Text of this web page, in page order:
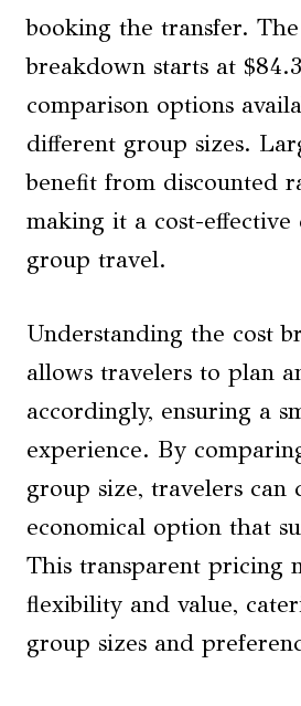
booking the transfer.
breakdown starts at
comparison options
different group sizes.
benefit from discounted
making it a cost-effective
group travel.
Understanding the cost
allows travelers to plan
accordingly, ensuring a
experience. By
group size, travelers can
economical option that
This transparent pricing
flexibility and value,
group sizes and